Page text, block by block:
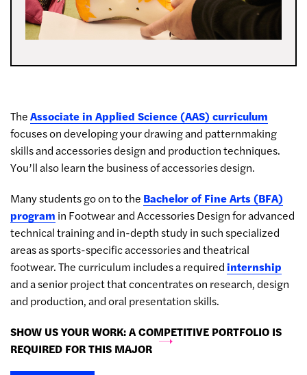
TheAssociate in Applied Science (AAS) curriculum
focuses on developing your drawing and patternmaking
skills and accessories design and production techniques.
You’ll also learn the business of accessories design.
Many students go on to the Bachelor of Fine Arts (BFA)
program in Footwear and Accessories Design for advanced
technical training and in-depth study in such specialized
areas as sports-specific accessories and theatrical
footwear. The curriculum includes a required internship
and a senior project that concentrates on research, design
and production, and oral presentation skills.
SHOW US YOUR WORK: A COMPETITIVE PORTFOLIO IS
REQUIRED FOR THIS MAJOR